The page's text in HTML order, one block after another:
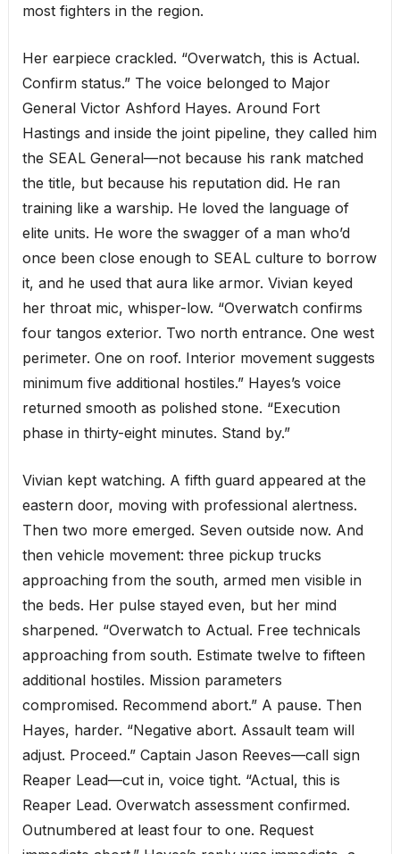
most fighters in the region.
Her earpiece crackled. “Overwatch, this is Actual.
Confirm status.” The voice belonged to Major
General Victor Ashford Hayes. Around Fort
Hastings and inside the joint pipeline, they called him
the SEAL General—not because his rank matched
the title, but because his reputation did. He ran
training like a warship. He loved the language of
elite units. He wore the swagger of a man who’d
once been close enough to SEAL culture to borrow
it, and he used that aura like armor. Vivian keyed
her throat mic, whisper-low. “Overwatch confirms
four tangos exterior. Two north entrance. One west
perimeter. One on roof. Interior movement suggests
minimum five additional hostiles.” Hayes’s voice
returned smooth as polished stone. “Execution
phase in thirty-eight minutes. Stand by.”
Vivian kept watching. A fifth guard appeared at the
eastern door, moving with professional alertness.
Then two more emerged. Seven outside now. And
then vehicle movement: three pickup trucks
approaching from the south, armed men visible in
the beds. Her pulse stayed even, but her mind
sharpened. “Overwatch to Actual. Free technicals
approaching from south. Estimate twelve to fifteen
additional hostiles. Mission parameters
compromised. Recommend abort.” A pause. Then
Hayes, harder. “Negative abort. Assault team will
adjust. Proceed.” Captain Jason Reeves—call sign
Reaper Lead—cut in, voice tight. “Actual, this is
Reaper Lead. Overwatch assessment confirmed.
Outnumbered at least four to one. Request